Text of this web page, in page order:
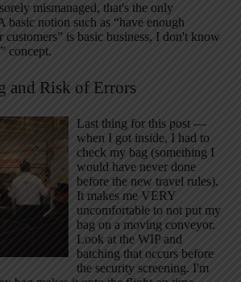
mismanaged, that's the only
basic notion such as “have enough
customers” is basic business, I don't know
concept.
and Risk of Errors
Last thing for this post —
when I got inside, I had to
check my bag (something I
would have never done
before the new travel rules).
It makes me VERY
uncomfortable to not put my
bag on a moving conveyor.
Look at the WIP and
batching that occurs before
the security screening. I'm